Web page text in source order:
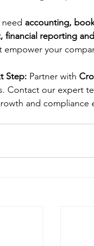
accounting,
financial reporting
empower your
Step: Partner with
Contact our expert
and compliance